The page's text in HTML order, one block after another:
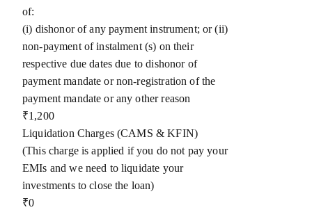
of:
(i) dishonor of any payment instrument; or (ii)
non-payment of instalment (s) on their
respective due dates due to dishonor of
payment mandate or non-registration of the
payment mandate or any other reason
₹1,200
Liquidation Charges (CAMS & KFIN)
(This charge is applied if you do not pay your
EMIs and we need to liquidate your
investments to close the loan)
₹0